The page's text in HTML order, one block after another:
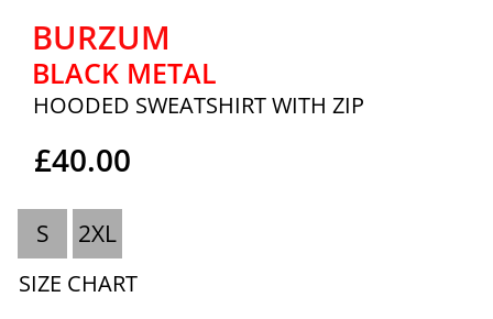
BURZUM
BLACK METAL
HOODED SWEATSHIRT WITH ZIP
£40.00
S 2XL
SIZE CHART